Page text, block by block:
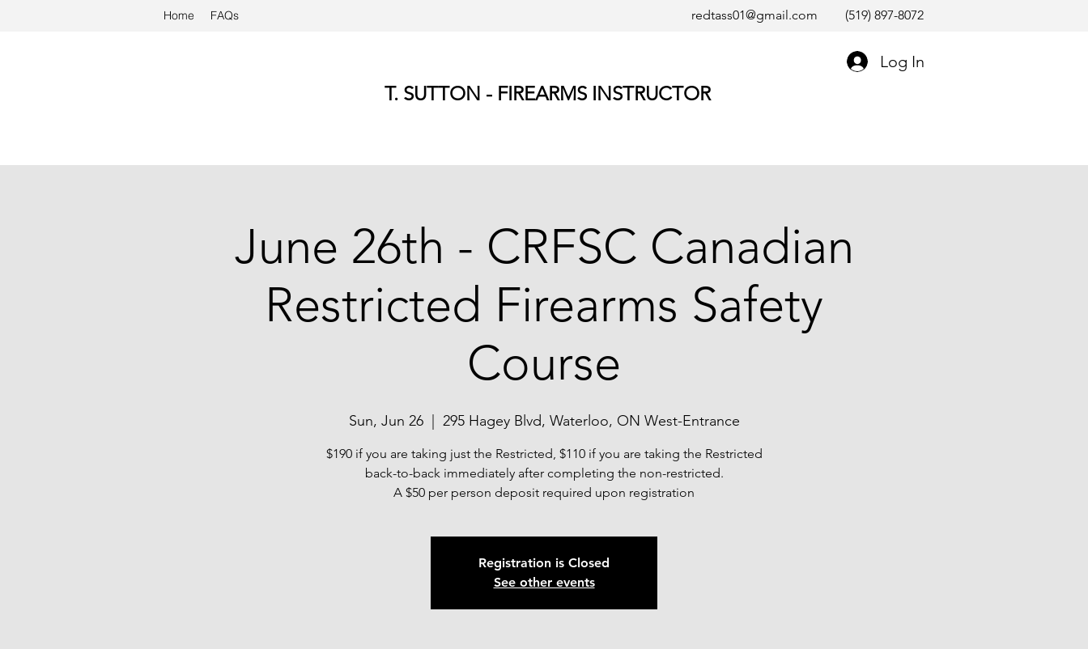
redtass01@gmail.com (519) 897-8072
Home FAQs
Log In
T. SUTTON - FIREARMS INSTRUCTOR
June 26th - CRFSC Canadian
Restricted Firearms Safety
Course
Sun, Jun 26
  |
295 Hagey Blvd, Waterloo, ON West-Entrance
$190 if you are taking just the Restricted, $110 if you are taking the Restricted
back-to-back immediately after completing the non-restricted.
A $50 per person deposit required upon registration
Registration is Closed
See other events